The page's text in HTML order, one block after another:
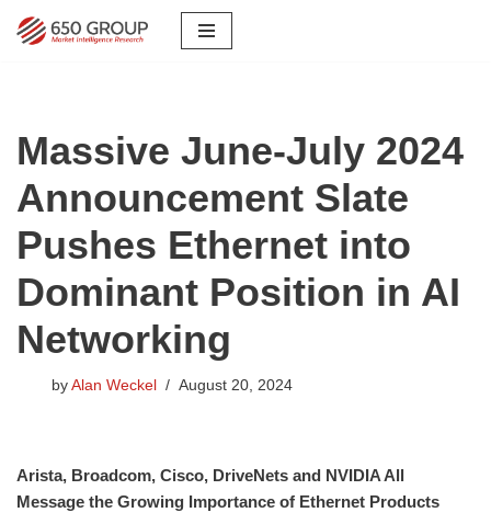
Massive June-July 2024
Announcement Slate
Pushes Ethernet into
Dominant Position in AI
Networking
by Alan Weckel August 20, 2024
Arista, Broadcom, Cisco, DriveNets and NVIDIA All
Message the Growing Importance of Ethernet Products